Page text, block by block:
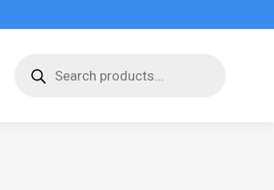
search